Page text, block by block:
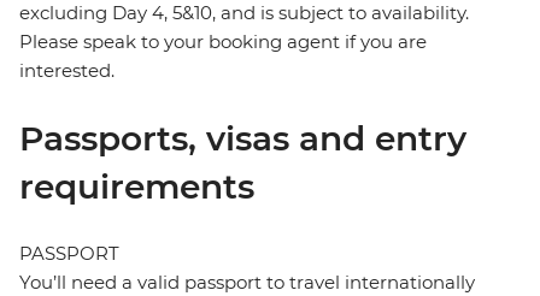
excluding Day 4, 5&10, and is subject to availability.
Please speak to your booking agent if you are
interested.
Passports, visas and entry
requirements
PASSPORT
You’ll need a valid passport to travel internationally